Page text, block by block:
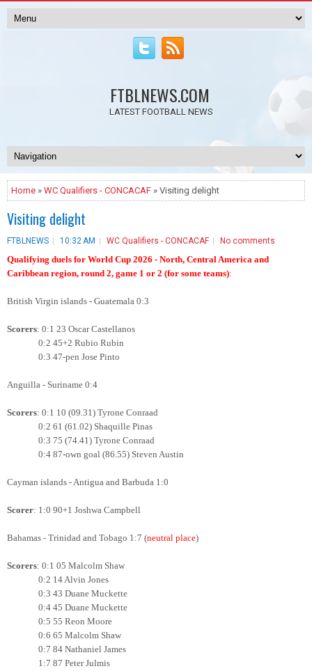
FTBLNEWS.COM
LATEST FOOTBALL NEWS
Home » WC Qualifiers - CONCACAF » Visiting delight
Visiting delight
FTBLNEWS 10:32 AM WC Qualifiers - CONCACAF No comments
Qualifying duels for World Cup 2026 - North, Central America and
Caribbean region, round 2, game 1 or 2 (for some teams):
British Virgin islands - Guatemala 0:3
Scorers: 0:1 23 Oscar Castellanos
0:2 45+2 Rubio Rubin
0:3 47-pen Jose Pinto
Anguilla - Suriname 0:4
Scorers: 0:1 10 (09.31) Tyrone Conraad
0:2 61 (61.02) Shaquille Pinas
0:3 75 (74.41) Tyrone Conraad
0:4 87-own goal (86.55) Steven Austin
Cayman islands - Antigua and Barbuda 1:0
Scorer: 1:0 90+1 Joshwa Campbell
Bahamas - Trinidad and Tobago 1:7 (neutral place)
Scorers: 0:1 05 Malcolm Shaw
0:2 14 Alvin Jones
0:3 43 Duane Muckette
0:4 45 Duane Muckette
0:5 55 Reon Moore
0:6 65 Malcolm Shaw
0:7 84 Nathaniel James
1:7 87 Peter Julmis